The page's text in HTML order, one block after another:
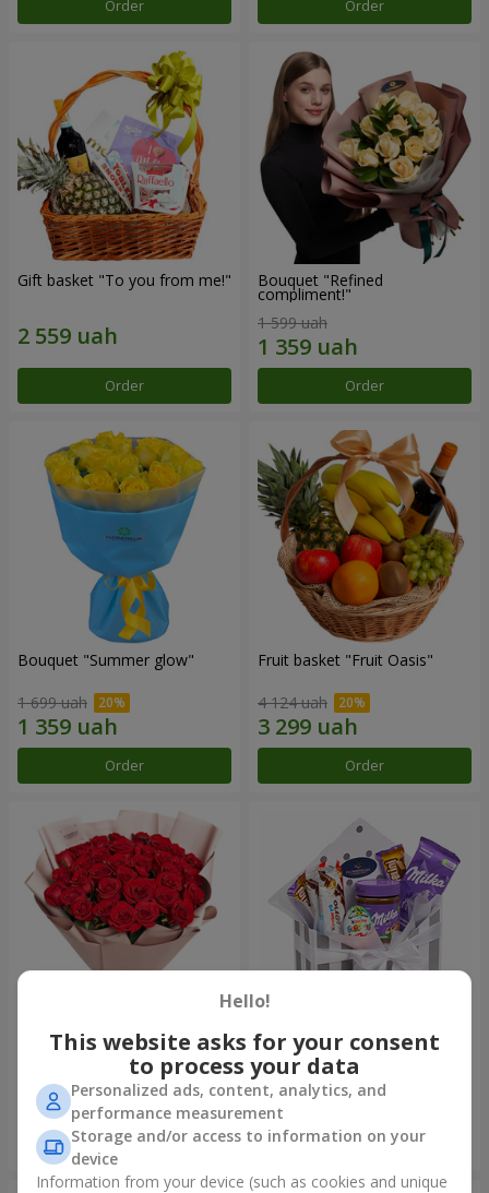
Order Order
Gift basket "To you from me!"
Order
Bouquet "Refined
compliment!"
1 599 uah
Order
Bouquet "Summer glow"
1 699 uah
Order
Fruit basket "Fruit Oasis"
4 124 uah
Order
Bouquet "31 red roses"
3 998 uah
Order
Composition "Sweet
tenderness"
1 666 uah
Order
Hello!
This website asks for your consent
to process your data
Personalized ads, content, analytics, and
performance measurement
Storage and/or access to information on your
device
Information from your device (such as cookies and unique